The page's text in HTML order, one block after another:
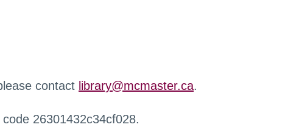
contact library@mcmaster.ca.
26301432c34cf028.